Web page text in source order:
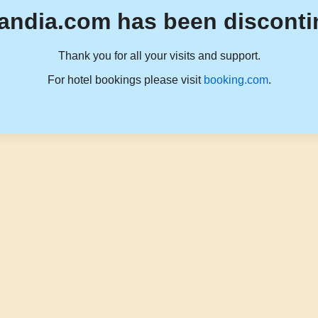
has been
Thank you for all your visits and support.
For hotel bookings please visit booking.com.